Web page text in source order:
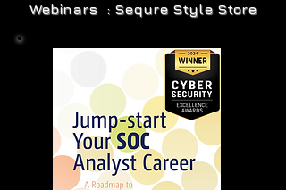
Webinars : Sequre Style Store